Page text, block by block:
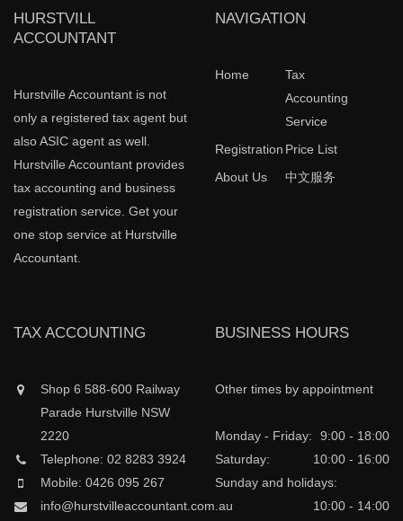
HURSTVILL
ACCOUNTANT
Hurstville Accountant is not
only a registered tax agent but
also ASIC agent as well.
Hurstville Accountant provides
tax accounting and business
registration service. Get your
one stop service at Hurstville
Accountant.
NAVIGATION
Home
Tax
Accounting
Service
Registration Price List
About Us
中文服务
TAX ACCOUNTING
Shop 6 588-600 Railway
Parade Hurstville NSW
2220
Telephone: 02 8283 3924
Mobile: 0426 095 267
info@hurstvilleaccountant.com.au
BUSINESS HOURS
Other times by appointment
Monday - Friday:
9:00 - 18:00
Saturday:
10:00 - 16:00
Sunday and holidays:
10:00 - 14:00